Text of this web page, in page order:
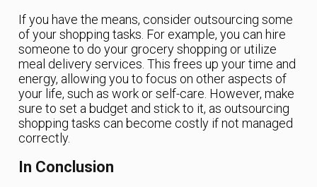
If you have the means, consider outsourcing some
of your shopping tasks. For example, you can hire
someone to do your grocery shopping or utilize
meal delivery services. This frees up your time and
energy, allowing you to focus on other aspects of
your life, such as work or self-care. However, make
sure to set a budget and stick to it, as outsourcing
shopping tasks can become costly if not managed
correctly.
In Conclusion